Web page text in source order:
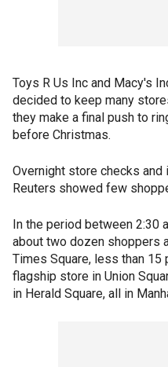
Toys R Us Inc and Macy's
decided to keep many
they make a final push to
before Christmas.
Overnight store checks
Reuters showed few
In the period between 2:30
about two dozen shoppers
Times Square, less than 15
flagship store in Union
in Herald Square, all in